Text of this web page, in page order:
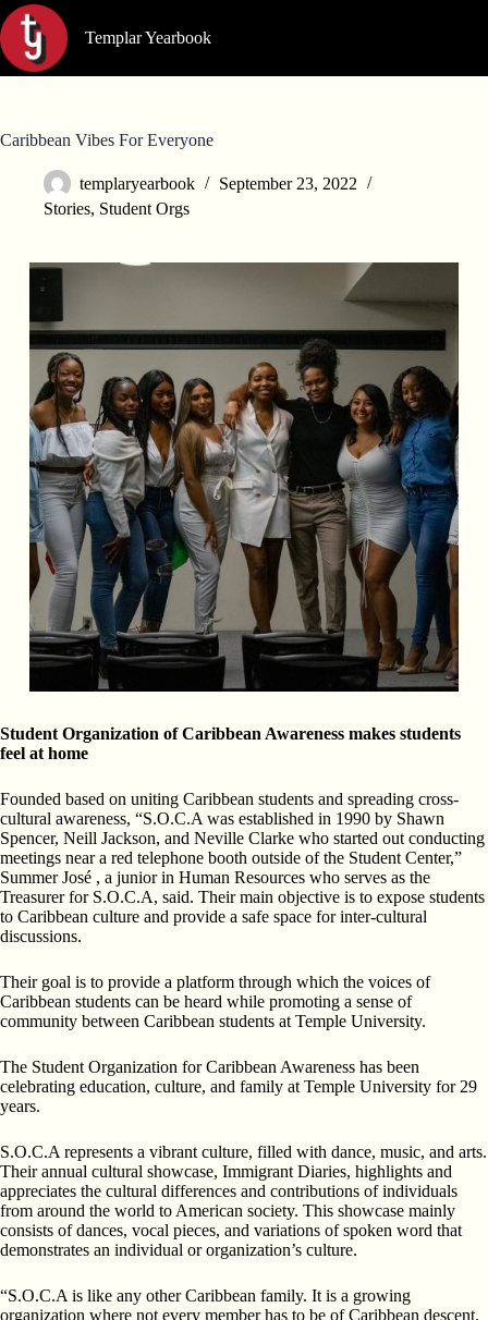
Skip
to
content
Templar Yearbook
Caribbean Vibes For Everyone
templaryearbook
September 23, 2022
Stories, Student Orgs
Student Organization of Caribbean Awareness makes students
feel at home
Founded based on uniting Caribbean students and spreading cross-
cultural awareness, “S.O.C.A was established in 1990 by Shawn
Spencer, Neill Jackson, and Neville Clarke who started out conducting
meetings near a red telephone booth outside of the Student Center,”
Summer José , a junior in Human Resources who serves as the
Treasurer for S.O.C.A, said. Their main objective is to expose students
to Caribbean culture and provide a safe space for inter-cultural
discussions.
Their goal is to provide a platform through which the voices of
Caribbean students can be heard while promoting a sense of
community between Caribbean students at Temple University.
The Student Organization for Caribbean Awareness has been
celebrating education, culture, and family at Temple University for 29
years.
S.O.C.A represents a vibrant culture, filled with dance, music, and arts.
Their annual cultural showcase, Immigrant Diaries, highlights and
appreciates the cultural differences and contributions of individuals
from around the world to American society. This showcase mainly
consists of dances, vocal pieces, and variations of spoken word that
demonstrates an individual or organization’s culture.
“S.O.C.A is like any other Caribbean family. It is a growing
organization where not every member has to be of Caribbean descent.